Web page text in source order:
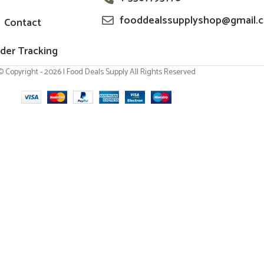
Contact
Tracking
Copyright - 2026 | Food Deals Supply All Rights Reserved